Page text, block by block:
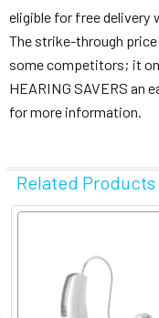
eligible for free delivery
The strike-through
some competitors; it
HEARING SAVERS an
for more information.
Related Products
Related